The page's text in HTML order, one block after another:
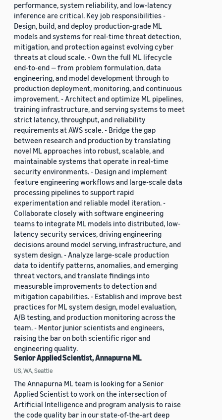
performance, system reliability, and low-latency
inference are critical. Key job responsibilities -
Design, build, and deploy production-grade ML
models and systems for real-time threat detection,
mitigation, and protection against evolving cyber
threats at cloud scale. - Own the full ML lifecycle
end-to-end — from problem formulation, data
engineering, and model development through to
production deployment, monitoring, and continuous
improvement. - Architect and optimize ML pipelines,
training infrastructure, and serving systems to meet
strict latency, throughput, and reliability
requirements at AWS scale. - Bridge the gap
between research and production by translating
novel ML approaches into robust, scalable, and
maintainable systems that operate in real-time
security environments. - Design and implement
feature engineering workflows and large-scale data
processing pipelines to support rapid
experimentation and reliable model iteration. -
Collaborate closely with software engineering
teams to integrate ML models into distributed, low-
latency security services, driving engineering
decisions around model serving, infrastructure, and
system design. - Analyze large-scale production
data to identify patterns, anomalies, and emerging
threat vectors, and translate findings into
measurable improvements to detection and
mitigation capabilities. - Establish and improve best
practices for ML system design, model evaluation,
A/B testing, and production monitoring across the
team. - Mentor junior scientists and engineers,
raising the bar on both scientific rigor and
engineering quality.
Senior Applied Scientist, Annapurna ML
US, WA, Seattle
The Annapurna ML team is looking for a Senior
Applied Scientist to work on the intersection of
Artificial Intelligence and program analysis to raise
the code quality bar in our state-of-the-art deep